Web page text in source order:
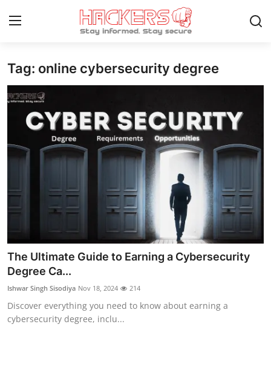
Home
Contact
How To
Technology
Gaming
Cyber Crime
Gallery
Cyber AI
Malware & Threats
Tag: online cybersecurity degree
The Ultimate Guide to Earning a Cybersecurity
Degree Ca...
Ishwar Singh Sisodiya Nov 18, 2024 214
Discover everything you need to know about earning a
cybersecurity degree, inclu...